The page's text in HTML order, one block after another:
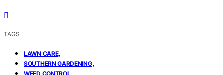
TAGS
LAWN CARE,
SOUTHERN GARDENING,
WEED CONTROL